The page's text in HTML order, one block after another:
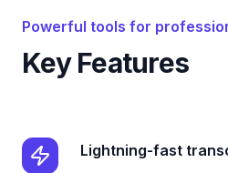
Powerful tools for
Key Features
Lightning-fast